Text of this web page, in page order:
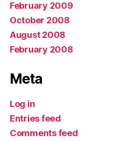
February 2009
October 2008
August 2008
February 2008
Meta
Log in
Entries feed
Comments feed